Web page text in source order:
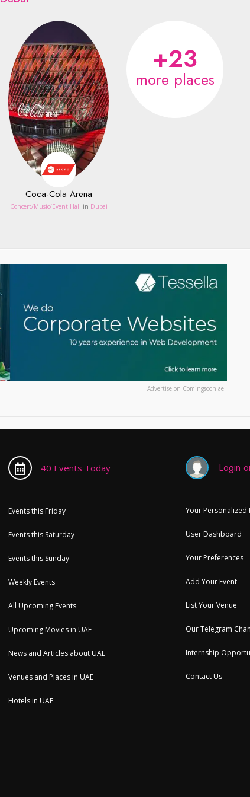
Coca-Cola Arena
Concert/Music/Event Hall in Dubai
+23
more places
Advertise on Comingsoon.ae
40 Events Today
Events this Friday
Events this Saturday
Events this Sunday
Weekly Events
All Upcoming Events
Upcoming Movies in UAE
News and Articles about UAE
Venues and Places in UAE
Hotels in UAE
Login
Your Personalized
User Dashboard
Your Preferences
Add Your Event
List Your Venue
Our Telegram
Internship
Contact Us